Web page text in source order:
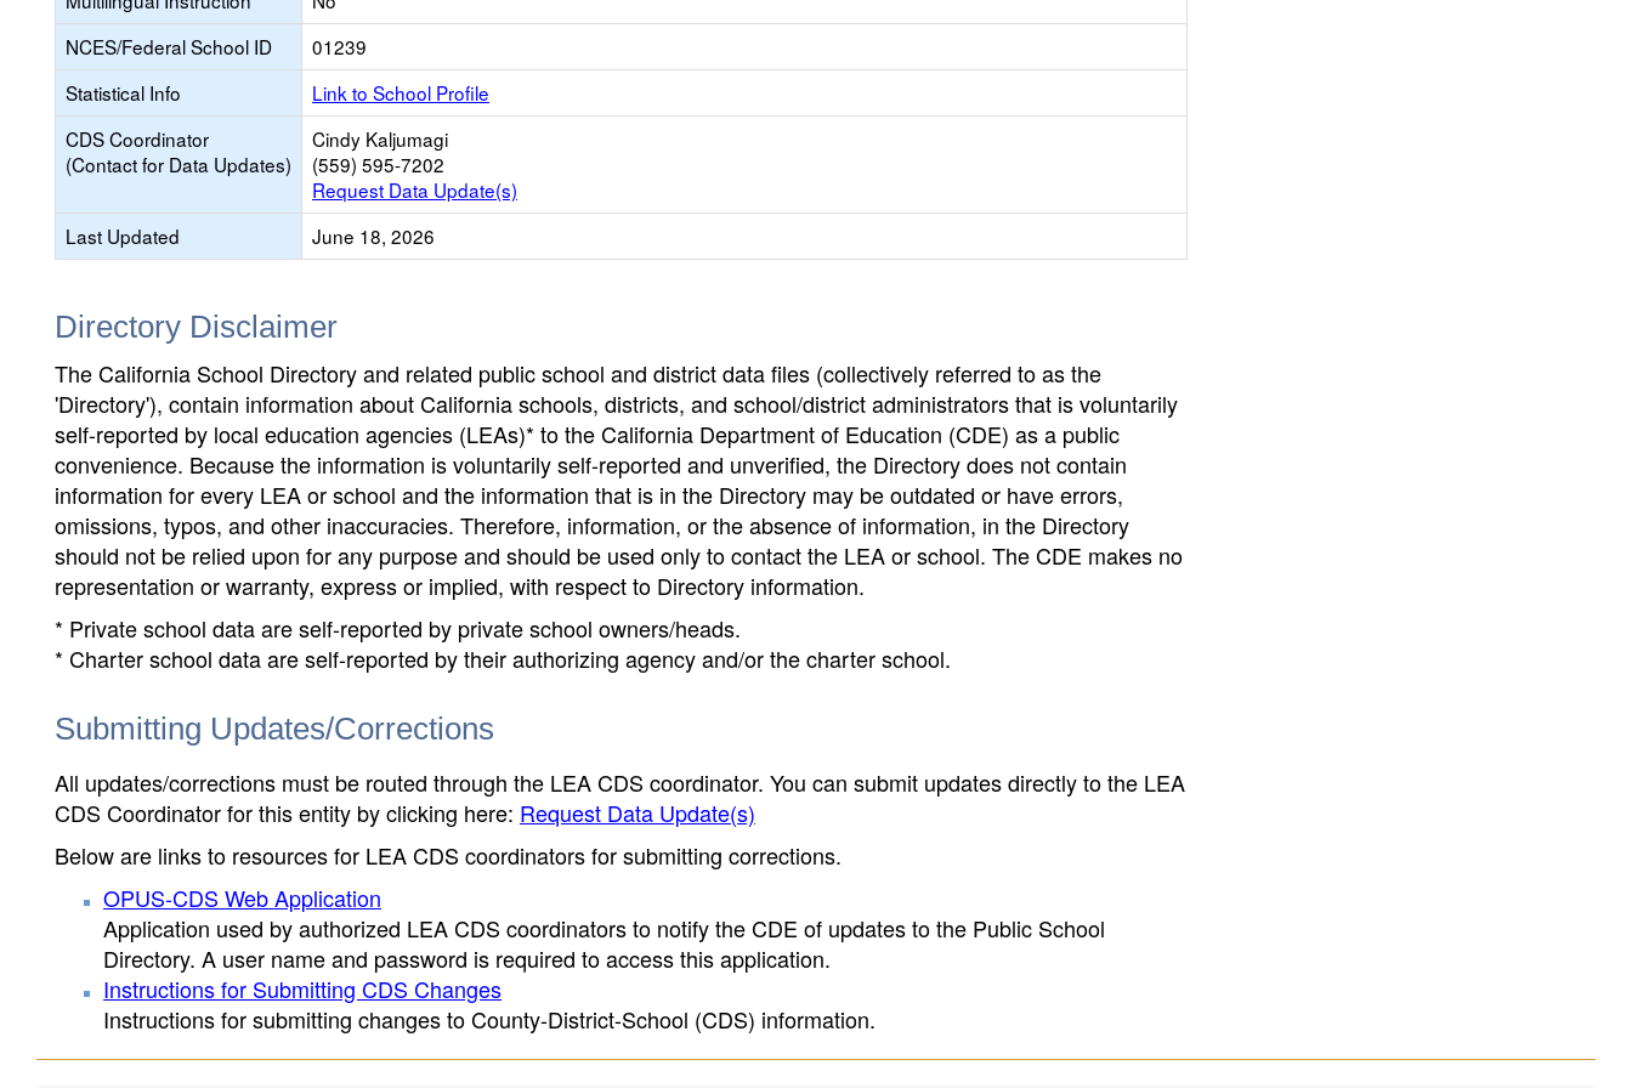
NCES/Federal School ID
01239
Statistical Info
Link to School Profile
CDS Coordinator
(Contact for Data Updates)
Cindy Kaljumagi
(559) 595-7202
Request Data Update(s)
Last Updated
June 18, 2026
Directory Disclaimer
The California School Directory and related public school and district data files (collectively referred to as the
'Directory'), contain information about California schools, districts, and school/district administrators that is voluntarily
self-reported by local education agencies (LEAs)* to the California Department of Education (CDE) as a public
convenience. Because the information is voluntarily self-reported and unverified, the Directory does not contain
information for every LEA or school and the information that is in the Directory may be outdated or have errors,
omissions, typos, and other inaccuracies. Therefore, information, or the absence of information, in the Directory
should not be relied upon for any purpose and should be used only to contact the LEA or school. The CDE makes no
representation or warranty, express or implied, with respect to Directory information.
* Private school data are self-reported by private school owners/heads.
* Charter school data are self-reported by their authorizing agency and/or the charter school.
Submitting Updates/Corrections
All updates/corrections must be routed through the LEA CDS coordinator. You can submit updates directly to the LEA
CDS Coordinator for this entity by clicking here: Request Data Update(s)
Below are links to resources for LEA CDS coordinators for submitting corrections.
OPUS-CDS Web Application
Application used by authorized LEA CDS coordinators to notify the CDE of updates to the Public School
Directory. A user name and password is required to access this application.
Instructions for Submitting CDS Changes
Instructions for submitting changes to County-District-School (CDS) information.